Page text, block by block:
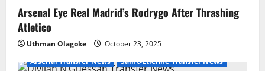
Arsenal Eye Real Madrid’s Rodrygo After Thrashing
Atletico
Uthman Olagoke
October 23, 2025
Arsenal Transfer News
Saint-Etienne Transfer News